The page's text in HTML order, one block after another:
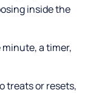
inside the
a timer,
treats or resets,